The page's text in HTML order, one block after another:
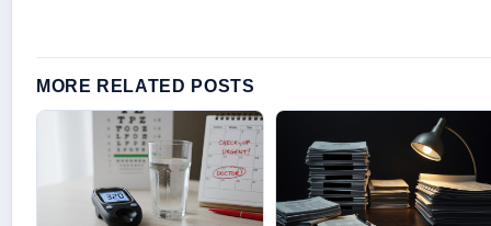
MORE RELATED POSTS